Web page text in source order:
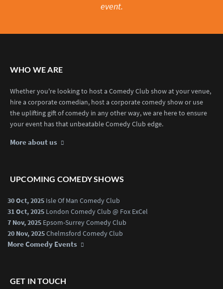
event.
WHO WE ARE
Whether you're looking to host a Comedy Club show at your venue,
hire a corporate comedian, host a corporate comedy show or use
the uplifting gift of comedy in any other way, we are here to ensure
your event has that unbeatable Comedy Club edge.
More about us
UPCOMING COMEDY SHOWS
30 Oct, 2025 Isle Of Man Comedy Club
31 Oct, 2025 London Comedy Club @ Fox ExCel
7 Nov, 2025 Epsom-Surrey Comedy Club
20 Nov, 2025Chelmsford Comedy Club
More Comedy Events
GET IN TOUCH